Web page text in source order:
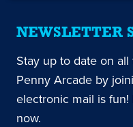
NEWSLETTER
Stay up to date on
Penny Arcade by
electronic mail is
now.